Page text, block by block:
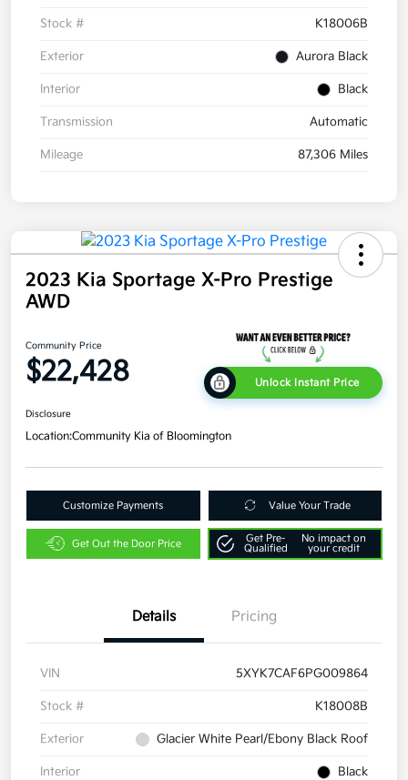
Stock # K18006B
Exterior Aurora Black
Interior Black
Transmission Automatic
Mileage 87,306 Miles
2023 Kia Sportage X-Pro Prestige
AWD
Community Price
$22,428 Unlock Instant Price
Disclosure
Location:Community Kia of Bloomington
Customize Payments Value Your Trade
Get Out the Door Price
Get Pre-
Qualified
No impact on
your credit
Details Pricing
VIN 5XYK7CAF6PG009864
Stock # K18008B
Exterior Glacier White Pearl/Ebony Black Roof
Interior Black